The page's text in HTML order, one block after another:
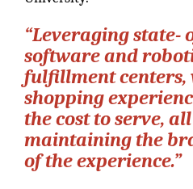
“Leveraging state-
software and
fulfillment centers,
shopping
the cost to serve,
maintaining the
of the experience.”